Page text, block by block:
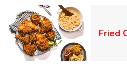
Fried